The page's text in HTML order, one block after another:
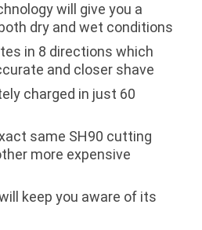
will give you a
dry and wet conditions
in 8 directions which
and closer shave
charged in just 60
same SH90 cutting
more expensive
keep you aware of its